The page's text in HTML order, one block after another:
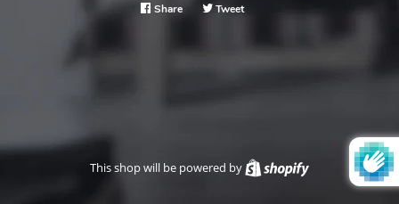
Share Share
Facebook
TweetTweet
This shop will be powered by